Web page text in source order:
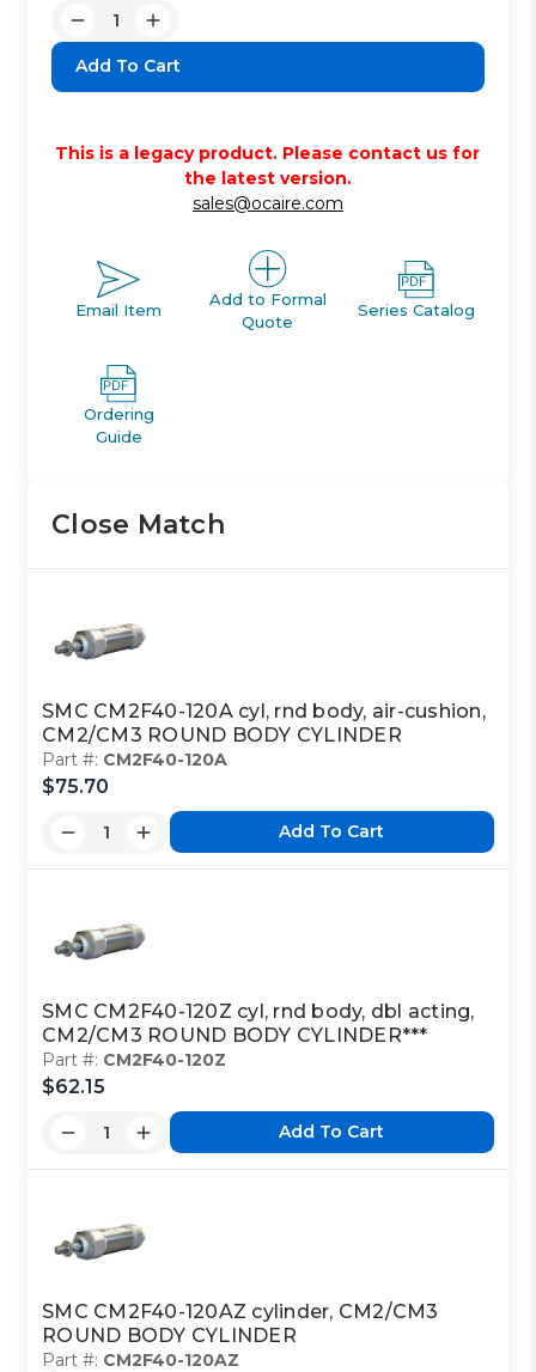
Decrease
Quantity:
Increase
Quantity:
This is a legacy product. Please contact us for
the latest version.
sales@ocaire.com
Email Item
Add to Formal
Quote
Series Catalog
Ordering
Guide
Close Match
SMC CM2F40-120A cyl, rnd body, air-cushion,
CM2/CM3 ROUND BODY CYLINDER
Part #: CM2F40-120A
$75.70
Add To Cart
SMC CM2F40-120Z cyl, rnd body, dbl acting,
CM2/CM3 ROUND BODY CYLINDER***
Part #: CM2F40-120Z
$62.15
Add To Cart
SMC CM2F40-120AZ cylinder, CM2/CM3
ROUND BODY CYLINDER
Part #: CM2F40-120AZ